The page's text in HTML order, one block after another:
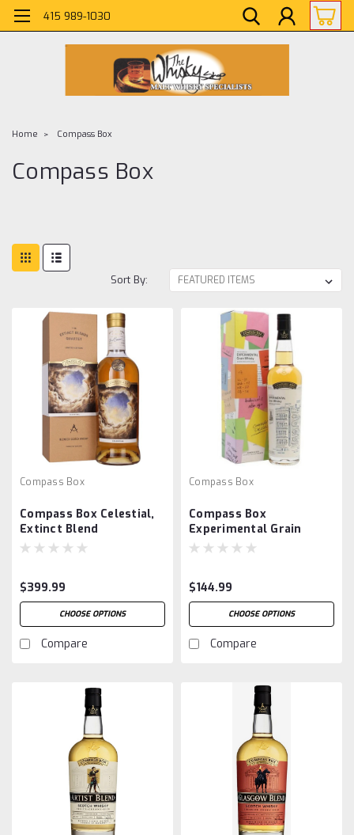
415 989-1030
Home Compass Box
Compass Box
Sort By:
Compass Box
Compass Box Celestial,
Extinct Blend
$399.99
CHOOSE OPTIONS
Compare
Compass Box
Compass Box
Experimental Grain
$144.99
CHOOSE OPTIONS
Compare